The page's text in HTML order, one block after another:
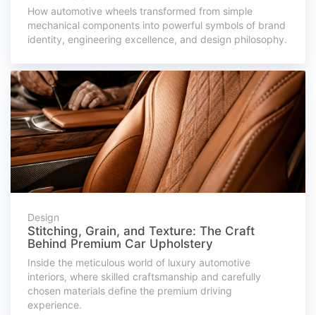
How automotive wheels transformed from simple
mechanical components into powerful symbols of brand
identity, engineering excellence, and design philosophy.
Design
Stitching, Grain, and Texture: The Craft
Behind Premium Car Upholstery
Inside the meticulous world of luxury automotive
interiors, where skilled craftsmanship and carefully
chosen materials define the premium driving
experience.